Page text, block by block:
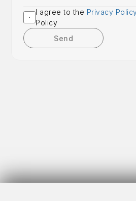
I agree to the Privacy
Policy
Send